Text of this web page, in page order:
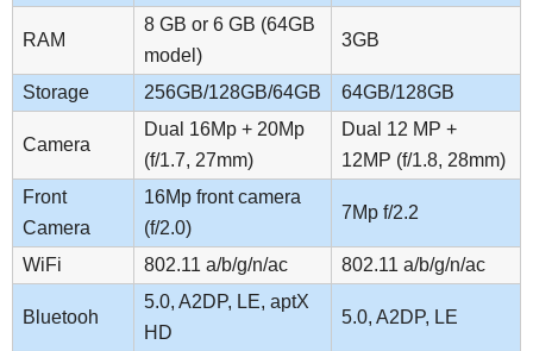
RAM
8 GB or 6 GB (64GB
model)
3GB
Storage 256GB/128GB/64GB 64GB/128GB
Camera
Dual 16Mp + 20Mp
(f/1.7, 27mm)
Dual 12 MP +
12MP (f/1.8, 28mm)
Front
Camera
16Mp front camera
(f/2.0)
7Mp f/2.2
WiFi 802.11 a/b/g/n/ac 802.11 a/b/g/n/ac
Bluetooh
5.0, A2DP, LE, aptX
HD
5.0, A2DP, LE